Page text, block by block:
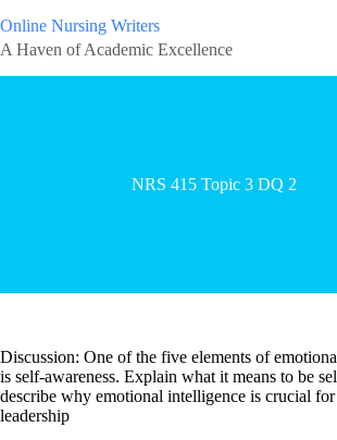
Online Nursing Writers
A Haven of Academic Excellence
NRS 415 Topic 3 DQ 2
Discussion: One of the five elements of
is self-awareness. Explain what it means to be
describe why emotional intelligence is crucial
leadership